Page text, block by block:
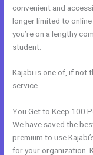
convenient and
longer limited to
you’re on a lengthy
student.
Kajabi is one of, if not
service.
You Get to Keep 100
We have saved the
premium to use
for your organization.